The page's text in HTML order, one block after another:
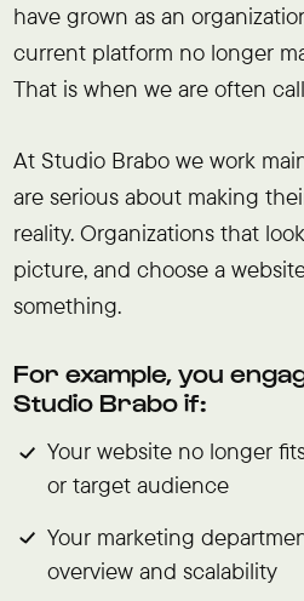
have grown as an
current platform no longer
That is when we are often
At Studio Brabo we work
are serious about making
reality. Organizations that
picture, and choose a
something.
For example, you
Studio Brabo if:
Your website no longer
or target audience
Your marketing
overview and scalability